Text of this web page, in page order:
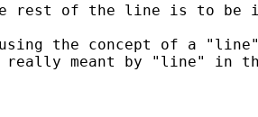
rest of the line is to be
the concept of a
really meant by "line" in